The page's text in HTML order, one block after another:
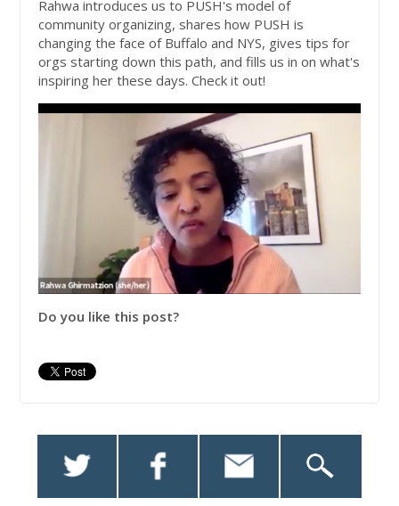
Rahwa introduces us to PUSH's model of
community organizing, shares how PUSH is
changing the face of Buffalo and NYS, gives tips for
orgs starting down this path, and fills us in on what's
inspiring her these days. Check it out!
Do you like this post?